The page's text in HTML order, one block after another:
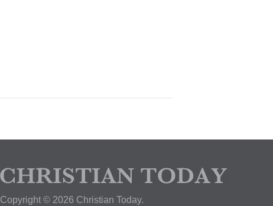
Copyright © 2026 Christian Today.